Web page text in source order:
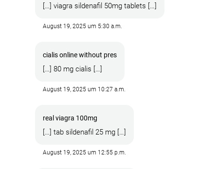
[…] viagra sildenafil 50mg tablets […]
August 19, 2025 um 5:30 a.m.
cialis online without pres
[…] 80 mg cialis […]
August 19, 2025 um 10:27 a.m.
real viagra 100mg
[…] tab sildenafil 25 mg […]
August 19, 2025 um 12:55 p.m.